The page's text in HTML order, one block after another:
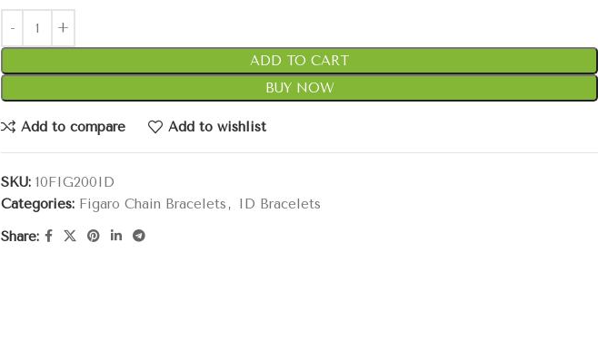
ADD TO CART
BUY NOW
Add to compare Add to wishlist
SKU: 10FIG200ID
Categories: Figaro Chain Bracelets , ID Bracelets
Share: